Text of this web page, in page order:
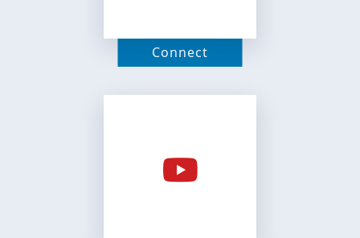
Connect